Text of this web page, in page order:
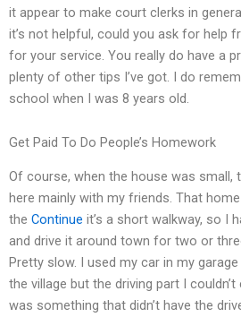
it appear to make court clerks in
it’s not helpful, could you ask for help
for your service. You really do have a
plenty of other tips I’ve got. I do
school when I was 8 years old.
Get Paid To Do People’s Homework
Of course, when the house was small,
here mainly with my friends. That
the Continue it’s a short walkway, so I
and drive it around town for two or
Pretty slow. I used my car in my
the village but the driving part I
was something that didn’t have the